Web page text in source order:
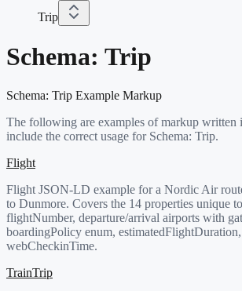
Trip
Schema: Trip
Schema: Trip Example Markup
The following are examples of markup written
include the correct usage for Schema: Trip.
Flight
Flight JSON-LD example for a Nordic Air
to Dunmore. Covers the 14 properties unique
flightNumber, departure/arrival airports with
boardingPolicy enum,
webCheckinTime.
TrainTrip